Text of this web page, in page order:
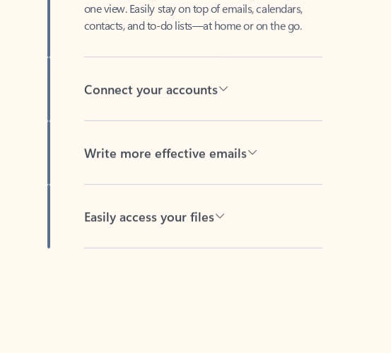
contacts, and to-do lists—at home or on the go.